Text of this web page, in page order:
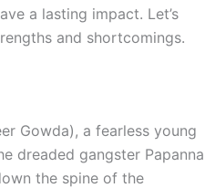
a lasting impact. Let’s
and shortcomings.
Gowda), a fearless young
dreaded gangster Papanna
the spine of the